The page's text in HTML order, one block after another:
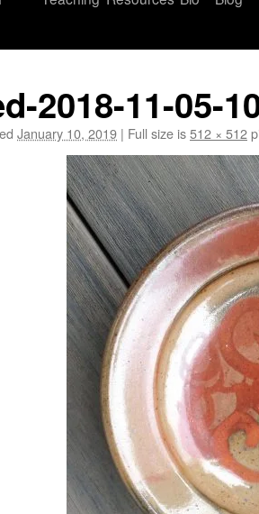
2018-11-05-
January 10, 2019 | Full size is512 × 512